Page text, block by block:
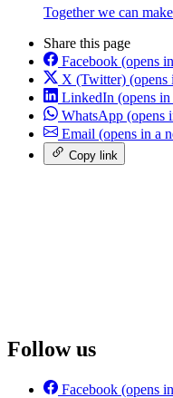
Together we can
Share this page
Facebook (opens
X (Twitter) (opens
LinkedIn (opens
WhatsApp (opens
Email (opens in a
Copy link
Follow us
Facebook (opens